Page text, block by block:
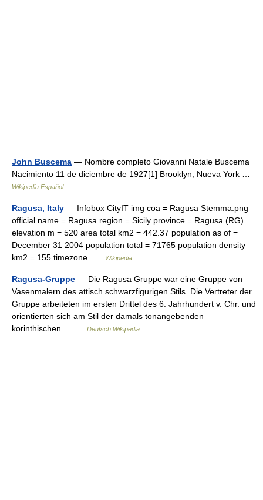
John Buscema — Nombre completo Giovanni Natale Buscema
Nacimiento 11 de diciembre de 1927[1] Brooklyn, Nueva York …
Wikipedia Español
Ragusa, Italy — Infobox CityIT img coa = Ragusa Stemma.png
official name = Ragusa region = Sicily province = Ragusa (RG)
elevation m = 520 area total km2 = 442.37 population as of =
December 31 2004 population total = 71765 population density
km2 = 155 timezone …
Wikipedia
Ragusa-Gruppe — Die Ragusa Gruppe war eine Gruppe von
Vasenmalern des attisch schwarzfigurigen Stils. Die Vertreter der
Gruppe arbeiteten im ersten Drittel des 6. Jahrhundert v. Chr. und
orientierten sich am Stil der damals tonangebenden
korinthischen… …
Deutsch Wikipedia